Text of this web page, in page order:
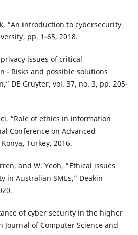
“An introduction to cybersecurity
pp. 1-65, 2018.
issues of critical
- Risks and possible solutions
DE Gruyter, vol. 37, no. 3, pp. 205-
“Role of ethics in information
Conference on Advanced
Turkey, 2016.
and W. Yeoh, “Ethical issues
in Australian SMEs,” Deakin
of cyber security in the higher
Journal of Computer Science and